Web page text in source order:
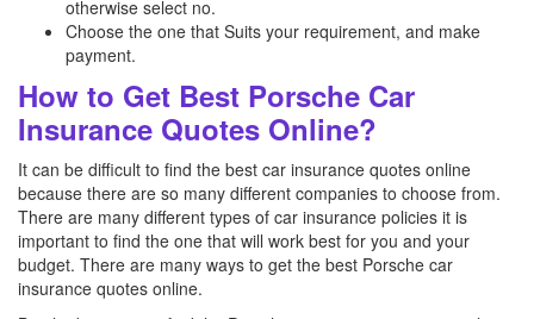
otherwise select no.
Choose the one that Suits your requirement, and make
payment.
How to Get Best Porsche Car
Insurance Quotes Online?
It can be difficult to find the best car insurance quotes online
because there are so many different companies to choose from.
There are many different types of car insurance policies it is
important to find the one that will work best for you and your
budget. There are many ways to get the best Porsche car
insurance quotes online.